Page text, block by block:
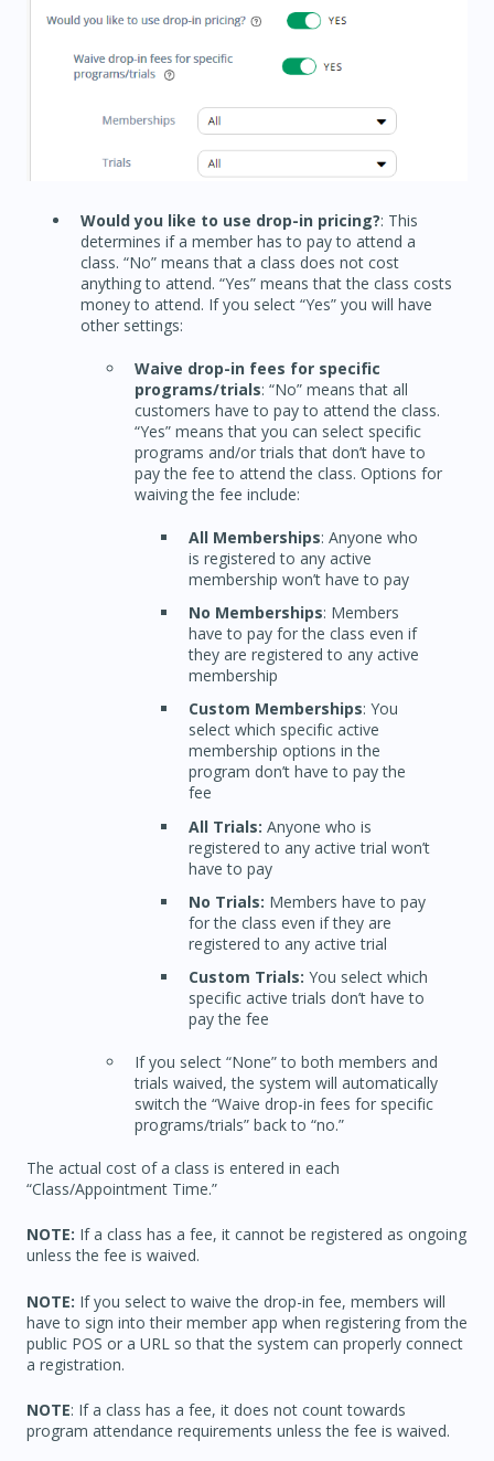
Would you like to use drop-in pricing?: This
determines if a member has to pay to attend a
class. “No” means that a class does not cost
anything to attend. “Yes” means that the class costs
money to attend. If you select “Yes” you will have
other settings:
Waive drop-in fees for specific
programs/trials: “No” means that all
customers have to pay to attend the class.
“Yes” means that you can select specific
programs and/or trials that don’t have to
pay the fee to attend the class. Options for
waiving the fee include:
All Memberships: Anyone who
is registered to any active
membership won’t have to pay
No Memberships: Members
have to pay for the class even if
they are registered to any active
membership
Custom Memberships: You
select which specific active
membership options in the
program don’t have to pay the
fee
All Trials: Anyone who is
registered to any active trial won’t
have to pay
No Trials: Members have to pay
for the class even if they are
registered to any active trial
Custom Trials: You select which
specific active trials don’t have to
pay the fee
If you select “None” to both members and
trials waived, the system will automatically
switch the “Waive drop-in fees for specific
programs/trials” back to “no.”
The actual cost of a class is entered in each
“Class/Appointment Time.”
NOTE: If a class has a fee, it cannot be registered as ongoing
unless the fee is waived.
NOTE: If you select to waive the drop-in fee, members will
have to sign into their member app when registering from the
public POS or a URL so that the system can properly connect
a registration.
NOTE: If a class has a fee, it does not count towards
program attendance requirements unless the fee is waived.